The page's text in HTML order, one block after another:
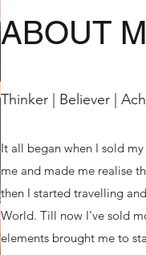
ABOUT
Thinker | Believer |
It all began when I sold
me and made me realise
then I started travelling
World. Till now I've sold
elements brought me to